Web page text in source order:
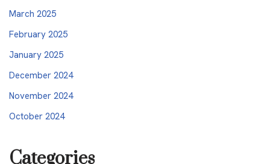
March 2025
February 2025
January 2025
December 2024
November 2024
October 2024
Categories